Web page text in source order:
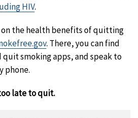
HIV.
on the health benefits of quitting
. There, you can find
smoking apps, and speak to
phone.
late to quit.